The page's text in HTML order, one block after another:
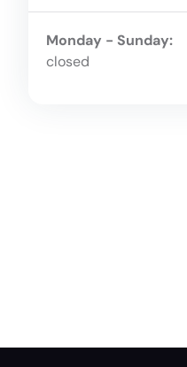
Monday - Sunday:
closed